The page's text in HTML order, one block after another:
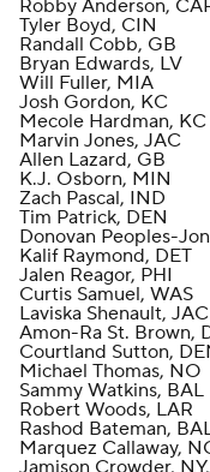
Robby Anderson,
Tyler Boyd, CIN
Randall Cobb, GB
Bryan Edwards, LV
Will Fuller, MIA
Josh Gordon, KC
Mecole Hardman, KC
Marvin Jones, JAC
Allen Lazard, GB
K.J. Osborn, MIN
Zach Pascal, IND
Tim Patrick, DEN
Donovan Peoples-
Kalif Raymond, DET
Jalen Reagor, PHI
Curtis Samuel, WAS
Laviska Shenault, JAC
Amon-Ra St. Brown,
Courtland Sutton,
Michael Thomas, NO
Sammy Watkins, BAL
Robert Woods, LAR
Rashod Bateman,
Marquez Callaway,
Jamison Crowder,